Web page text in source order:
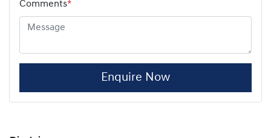
Comments*
Enquire Now